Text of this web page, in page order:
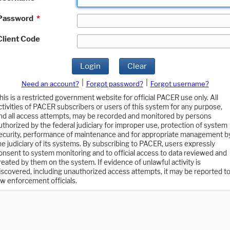
*
Code
Login Clear
Need an account? Forgot password?
Forgot username?
is a restricted government website for official PACER use only. All
of PACER subscribers or users of this system for any purpose,
all access attempts, may be recorded and monitored by persons
by the federal judiciary for improper use, protection of system
performance of maintenance and for appropriate management
judiciary of its systems. By subscribing to PACER, users expressly
to system monitoring and to official access to data reviewed and
by them on the system. If evidence of unlawful activity is
including unauthorized access attempts, it may be reported to
enforcement officials.